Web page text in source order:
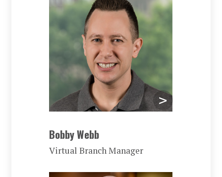
Bobby Webb
Virtual Branch Manager